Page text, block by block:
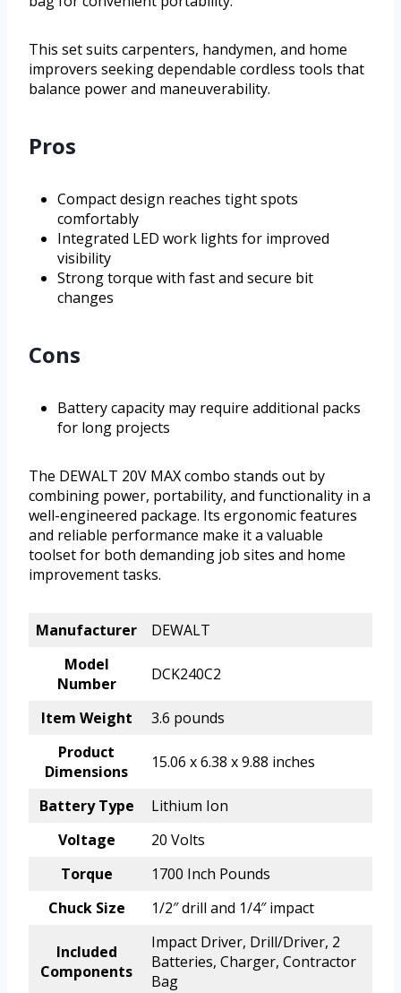
This set suits carpenters, handymen, and home
improvers seeking dependable cordless tools that
balance power and maneuverability.
Pros
Compact design reaches tight spots
comfortably
Integrated LED work lights for improved
visibility
Strong torque with fast and secure bit
changes
Cons
Battery capacity may require additional packs
for long projects
The DEWALT 20V MAX combo stands out by
combining power, portability, and functionality in a
well-engineered package. Its ergonomic features
and reliable performance make it a valuable
toolset for both demanding job sites and home
improvement tasks.
Manufacturer
DEWALT
Model
Number
DCK240C2
Item Weight
3.6 pounds
Product
Dimensions
15.06 x 6.38 x 9.88 inches
Battery Type
Lithium Ion
Voltage
20 Volts
Torque
1700 Inch Pounds
Chuck Size
1/2″ drill and 1/4″ impact
Included
Components
Impact Driver, Drill/Driver, 2
Batteries, Charger, Contractor
Bag